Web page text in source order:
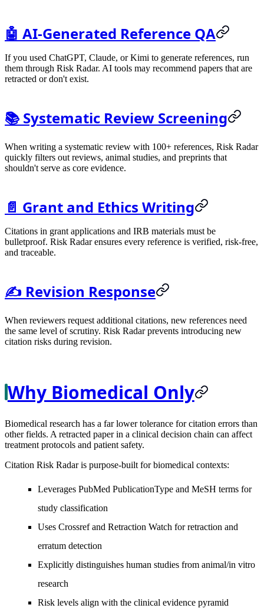
🤖 AI-Generated Reference QA
If you used ChatGPT, Claude, or Kimi to generate references, run
them through Risk Radar. AI tools may recommend papers that are
retracted or don't exist.
📚 Systematic Review Screening
When writing a systematic review with 100+ references, Risk Radar
quickly filters out reviews, animal studies, and preprints that
shouldn't serve as core evidence.
📄 Grant and Ethics Writing
Citations in grant applications and IRB materials must be
bulletproof. Risk Radar ensures every reference is verified, risk-free,
and traceable.
✍️ Revision Response
When reviewers request additional citations, new references need
the same level of scrutiny. Risk Radar prevents introducing new
citation risks during revision.
Why Biomedical Only
Biomedical research has a far lower tolerance for citation errors than
other fields. A retracted paper in a clinical decision chain can affect
treatment protocols and patient safety.
Citation Risk Radar is purpose-built for biomedical contexts:
Leverages PubMed PublicationType and MeSH terms for
study classification
Uses Crossref and Retraction Watch for retraction and
erratum detection
Explicitly distinguishes human studies from animal/in vitro
research
Risk levels align with the clinical evidence pyramid